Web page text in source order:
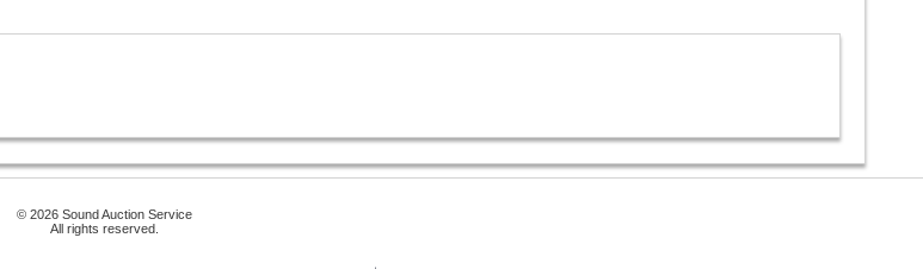
© 2026 Sound Auction Service
All rights reserved.